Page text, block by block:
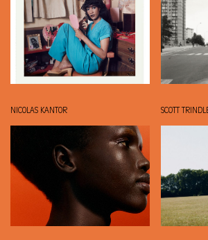
NICOLAS KANTOR SCOTT